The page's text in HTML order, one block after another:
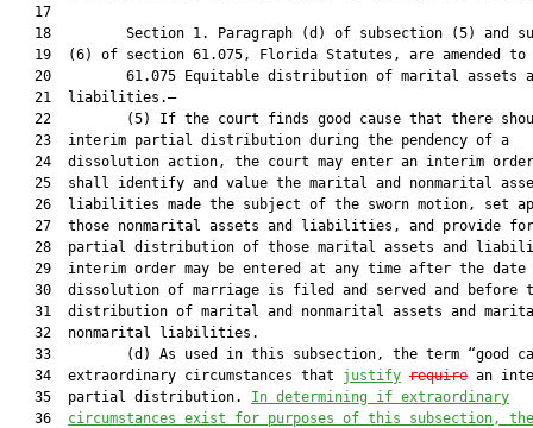
   17
18         Section 1. Paragraph (d) of subsection (5) and
19  (6) of section 61.075, Florida Statutes, are amended to
20         61.075 Equitable distribution of marital assets
   21  liabilities.—
22         (5) If the court finds good cause that there
   23  interim partial distribution during the pendency of a
24  dissolution action, the court may enter an interim
25  shall identify and value the marital and nonmarital
26  liabilities made the subject of the sworn motion, set
27  those nonmarital assets and liabilities, and provide
28  partial distribution of those marital assets and
29  interim order may be entered at any time after the date
30  dissolution of marriage is filed and served and before
31  distribution of marital and nonmarital assets and
   32  nonmarital liabilities.
33         (d) As used in this subsection, the term “good
   34  extraordinary circumstances that
justify require an
   35  partial distribution.
In determining if extraordinary
   36
circumstances exist for purposes of this subsection,